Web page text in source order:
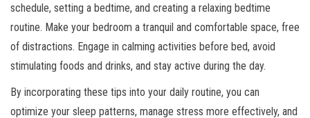
schedule, setting a bedtime, and creating a relaxing bedtime
routine. Make your bedroom a tranquil and comfortable space, free
of distractions. Engage in calming activities before bed, avoid
stimulating foods and drinks, and stay active during the day.
By incorporating these tips into your daily routine, you can
optimize your sleep patterns, manage stress more effectively, and